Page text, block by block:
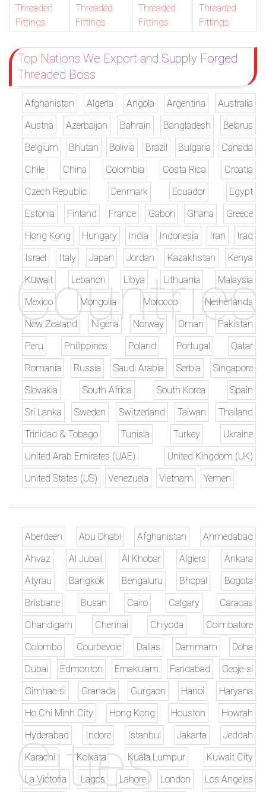
Threaded
Fittings
Threaded
Fittings
Threaded
Fittings
Threaded
Fittings
Top Nations We Export and Supply Forged
Threaded Boss
Afghanistan Algeria Angola Argentina
Australia
Austria
Azerbaijan Bahrain Bangladesh
Belarus
Belgium
Bhutan Bolivia Brazil Bulgaria
Canada
Chile
China Colombia Costa Rica
Croatia
Czech Republic
Denmark Ecuador
Egypt
Estonia
Finland France Gabon Ghana
Greece
Hong Kong
Hungary India Indonesia Iran
Iraq
Israel
Italy Japan Jordan Kazakhstan
Kenya
Kuwait
Lebanon Libya Lithuania
Malaysia
Mexico
Mongolia Morocco
Netherlands
New Zealand
Nigeria Norway Oman
Pakistan
Peru
Philippines Poland Portugal
Qatar
Romania
Russia Saudi Arabia Serbia
Singapore
Slovakia
South Africa South Korea
Spain
Sri Lanka
Sweden Switzerland Taiwan
Thailand
Trinidad & Tobago
Tunisia Turkey
Ukraine
United Arab Emirates (UAE)
United Kingdom (UK)
United States (US)
Venezuela Vietnam Yemen
Aberdeen Abu Dhabi Afghanistan
Ahmedabad
Ahvaz
Al Jubail Al Khobar Algiers
Ankara
Atyrau
Bangkok Bengaluru Bhopal
Bogota
Brisbane
Busan Cairo Calgary
Caracas
Chandigarh
Chennai Chiyoda
Coimbatore
Colombo
Courbevoie Dallas Dammam
Doha
Dubai
Edmonton Ernakulam Faridabad
Geoje-si
Gimhae-si
Granada Gurgaon Hanoi
Haryana
Ho Chi Minh City
Hong Kong Houston
Howrah
Hyderabad
Indore Istanbul Jakarta
Jeddah
Karachi
Kolkata Kuala Lumpur
Kuwait City
La Victoria
Lagos Lahore London
Los Angeles